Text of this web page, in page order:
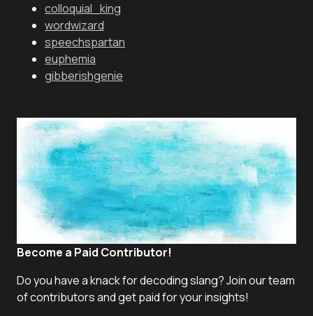
colloquial_king
wordwizard
speechspartan
euphemia
gibberishgenie
Become a Paid Contributor!
Do you have a knack for decoding slang? Join our team
of contributors and get paid for your insights!